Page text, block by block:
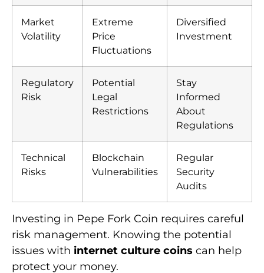
Market
Volatility
Extreme
Price
Fluctuations
Diversified
Investment
Regulatory
Risk
Potential
Legal
Restrictions
Stay
Informed
About
Regulations
Technical
Risks
Blockchain
Vulnerabilities
Regular
Security
Audits
Investing in Pepe Fork Coin requires careful
risk management. Knowing the potential
issues with internet culture coins can help
protect your money.